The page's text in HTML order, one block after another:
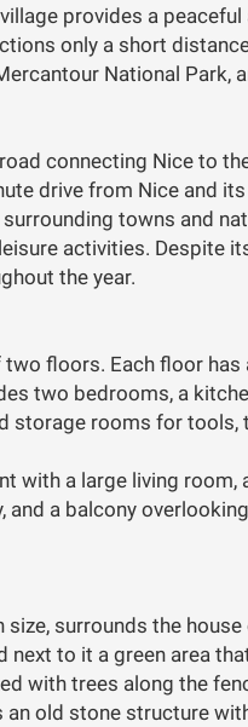
provides a
only a short
National Park,
connecting Nice to
drive from Nice and
towns and
activities. Despite
the year.
floors. Each floor
two bedrooms, a
storage rooms for tools,
with a large living room,
a balcony
surrounds the
next to it a green area
with trees along the
old stone structure